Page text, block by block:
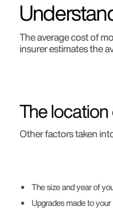
The average cost of
insurer estimates the
The
Other factors taken
The size and year of
Upgrades made to